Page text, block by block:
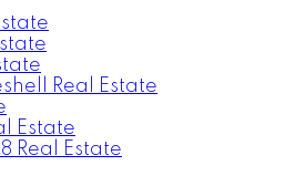
Real Estate
Estate
Real Estate